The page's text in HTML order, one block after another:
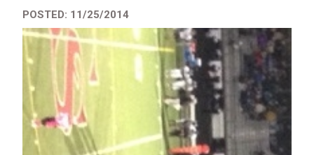
POSTED: 11/25/2014